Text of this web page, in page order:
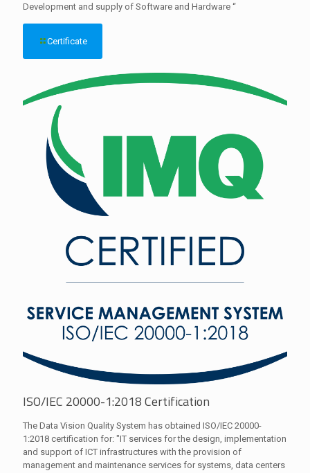
Development and supply of Software and Hardware “
Certificate
ISO/IEC 20000-1:2018 Certification
The Data Vision Quality System has obtained ISO/IEC 20000-
1:2018 certification for: "IT services for the design, implementation
and support of ICT infrastructures with the provision of
management and maintenance services for systems, data centers